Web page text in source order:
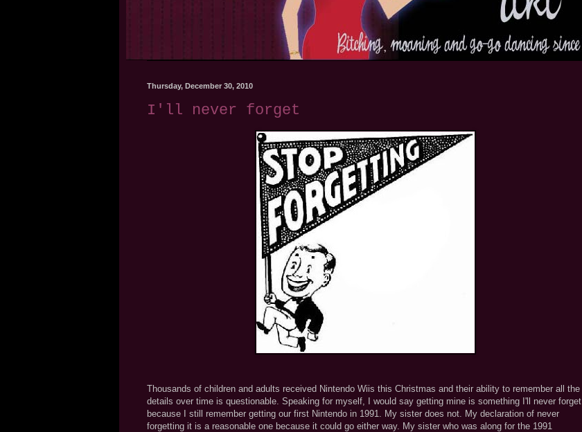
Thursday, December 30, 2010
I'll never forget
Thousands of children and adults received Nintendo Wiis this Christmas and their ability to remember all the
details over time is questionable. Speaking for myself, I would say getting mine is something I'll never forget
because I still remember getting our first Nintendo in 1991. My sister does not. My declaration of never
forgetting it is a reasonable one because it could go either way. My sister who was along for the 1991